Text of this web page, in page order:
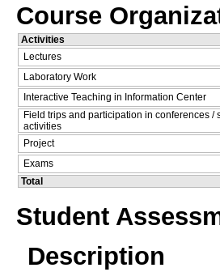
Course
Activities
Lectures
Laboratory Work
Interactive Teaching in Information Center
Field trips and participation in conferences /
activities
Project
Exams
Total
Student
Description